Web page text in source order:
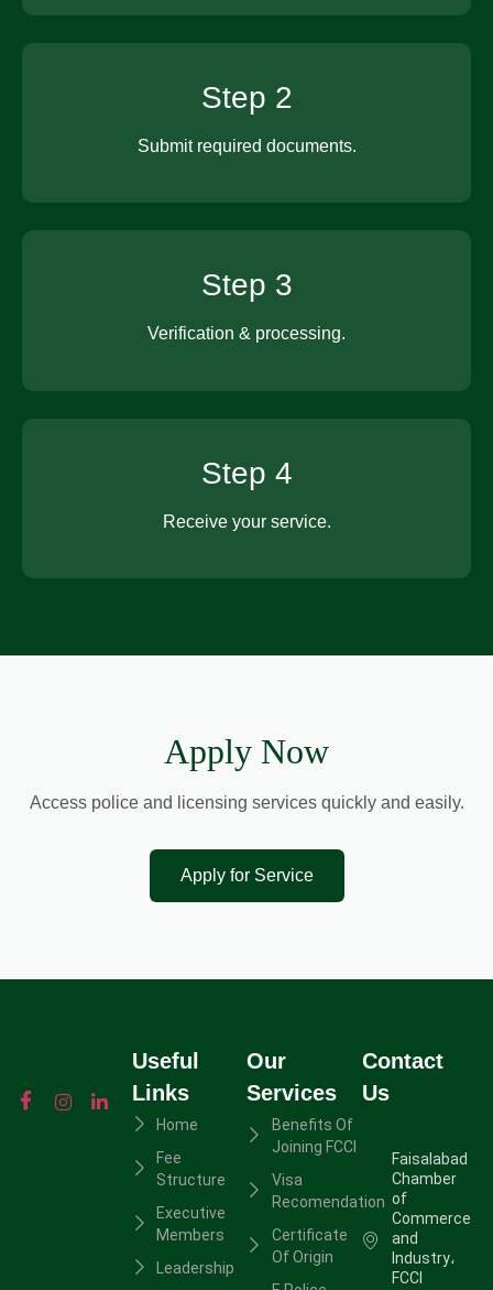
Step 2
Submit required documents.
Step 3
Verification & processing.
Step 4
Receive your service.
Apply Now
Access police and licensing services quickly and easily.
Apply for Service
Useful
Links
Home
Fee
Structure
Executive
Members
Leadership
Our
Services
Benefits Of
Joining FCCI
Visa
Recomendation
Certificate
Of Origin
Contact
Us
Faisalabad
Chamber
of
Commerce
and
Industry،
FCCI